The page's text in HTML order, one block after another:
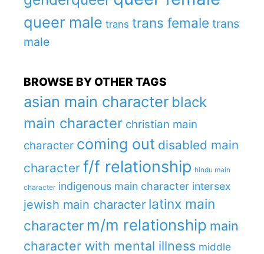
queer male trans trans female trans
male
BROWSE BY OTHER TAGS
asian main character black
main character christian main
character coming out disabled main
character f/f relationship hindu main
character indigenous main character intersex
jewish main character latinx main
character m/m relationship main
character with mental illness middle